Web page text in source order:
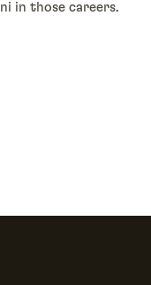
in those careers.